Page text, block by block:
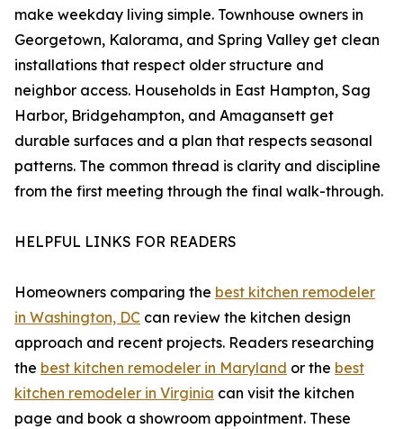
make weekday living simple. Townhouse owners in
Georgetown, Kalorama, and Spring Valley get clean
installations that respect older structure and
neighbor access. Households in East Hampton, Sag
Harbor, Bridgehampton, and Amagansett get
durable surfaces and a plan that respects seasonal
patterns. The common thread is clarity and discipline
from the first meeting through the final walk-through.
HELPFUL LINKS FOR READERS
Homeowners comparing the best kitchen remodeler
in Washington, DC can review the kitchen design
approach and recent projects. Readers researching
the best kitchen remodeler in Maryland or the best
kitchen remodeler in Virginia can visit the kitchen
page and book a showroom appointment. These